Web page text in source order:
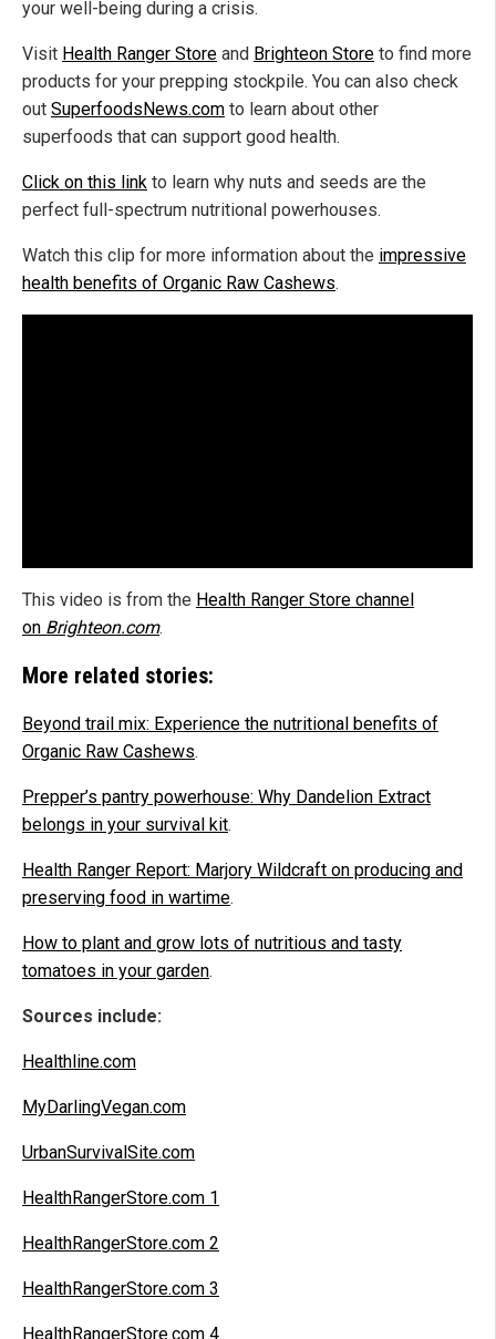
your well-being during a crisis.
Visit Health Ranger Store and Brighteon Store to find more
products for your prepping stockpile. You can also check
out SuperfoodsNews.com to learn about other
superfoods that can support good health.
Click on this link to learn why nuts and seeds are the
perfect full-spectrum nutritional powerhouses.
Watch this clip for more information about the impressive
health benefits of Organic Raw Cashews.
This video is from the Health Ranger Store channel
on Brighteon.com.
More related stories:
Beyond trail mix: Experience the nutritional benefits of
Organic Raw Cashews.
Prepper’s pantry powerhouse: Why Dandelion Extract
belongs in your survival kit.
Health Ranger Report: Marjory Wildcraft on producing and
preserving food in wartime.
How to plant and grow lots of nutritious and tasty
tomatoes in your garden.
Sources include:
Healthline.com
MyDarlingVegan.com
UrbanSurvivalSite.com
HealthRangerStore.com 1
HealthRangerStore.com 2
HealthRangerStore.com 3
HealthRangerStore.com 4